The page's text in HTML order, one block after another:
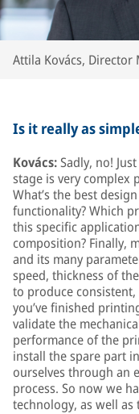
Attila Kovács, Director
Is it really as
Kovács:Sadly, no!
stage is very complex
What’s the best
functionality? Which
this specific
composition? Finally,
and its many
speed, thickness of
to produce
you’ve finished
validate the
performance of the
install the spare part
ourselves through an
process. So now we
technology, as well